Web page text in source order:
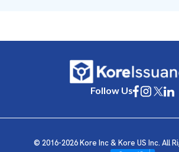
Follow Us
© 2016-2026 Kore Inc & Kore US Inc. All